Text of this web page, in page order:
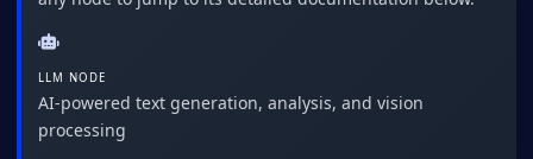
LLM NODE
AI-powered text generation, analysis, and vision
processing